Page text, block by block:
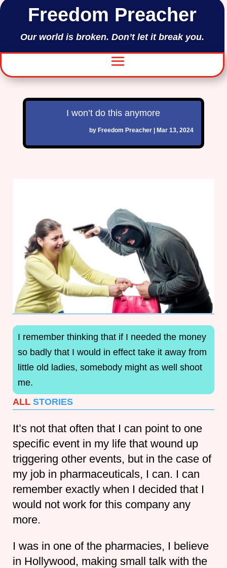
Freedom Preacher
Our world is broken. Don’t let it break you.
I won’t do this anymore
by Freedom Preacher Mar 13, 2024
I remember thinking that if I needed the money
so badly that I would in effect take it away from
little old ladies, somebody might as well shoot
me.
ALL STORIES
It’s not that often that I can point to one
specific event in my life that wound up
triggering other events, but in the case of
my job in pharmaceuticals, I can. I can
remember exactly when I decided that I
would not work for this company any
more.
I was in one of the pharmacies, I believe
in Hollywood, making small talk with the